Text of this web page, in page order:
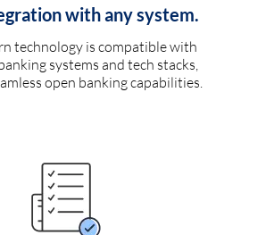
with any system.
technology is compatible with
systems and tech stacks,
open banking capabilities.